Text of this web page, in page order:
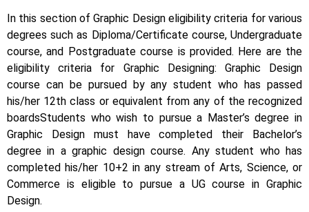
In this section of Graphic Design eligibility criteria for various
degrees such as Diploma/Certificate course, Undergraduate
course, and Postgraduate course is provided. Here are the
eligibility criteria for Graphic Designing: Graphic Design
course can be pursued by any student who has passed
his/her 12th class or equivalent from any of the recognized
boardsStudents who wish to pursue a Master’s degree in
Graphic Design must have completed their Bachelor’s
degree in a graphic design course. Any student who has
completed his/her 10+2 in any stream of Arts, Science, or
Commerce is eligible to pursue a UG course in Graphic
Design.